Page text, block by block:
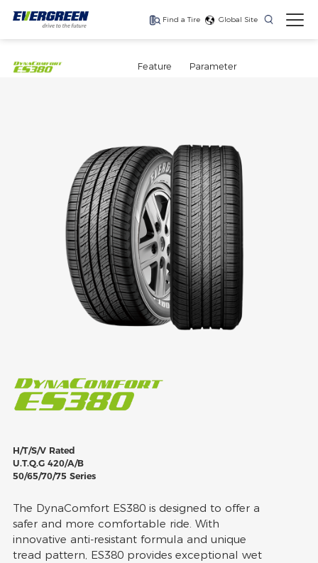
Find a Tire Global Site
Find The Right Tires
The latest high-
performance tire
Ultra-high-
performance tire for
luxury SUVs
One for every season
Feature Parameter
H/T/S/V Rated
U.T.Q.G 420/A/B
50/65/70/75 Series
The DynaComfort ES380 is designed to offer a
safer and more comfortable ride. With
innovative anti-resistant formula and unique
tread pattern, ES380 provides exceptional wet